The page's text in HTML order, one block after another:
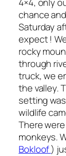
chance
Saturday
expect !
rocky
through
truck, we
the valley.
setting
wildlife
There
monkeys.
Bokloof)